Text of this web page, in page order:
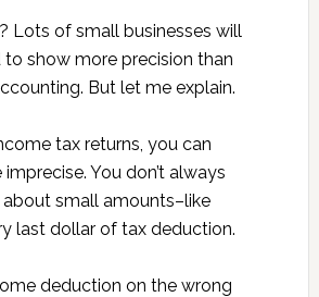
Lots of small businesses will
show more precision than
But let me explain.
tax returns, you can
You don’t always
small amounts–like
last dollar of tax deduction.
deduction on the wrong